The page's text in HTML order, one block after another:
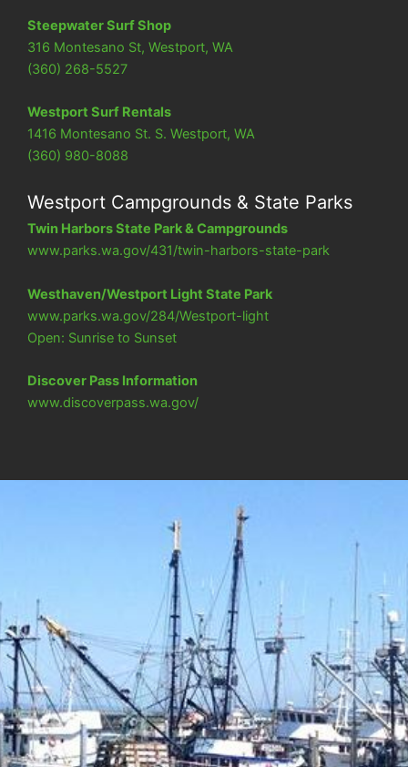
Steepwater Surf Shop
316 Montesano St, Westport, WA
(360) 268-5527
Westport Surf Rentals
1416 Montesano St. S. Westport, WA
(360) 980-8088
Westport Campgrounds & State Parks
Twin Harbors State Park & Campgrounds
www.parks.wa.gov/431/twin-harbors-state-park
Westhaven/Westport Light State Park
www.parks.wa.gov/284/Westport-light
Open: Sunrise to Sunset
Discover Pass Information
www.discoverpass.wa.gov/